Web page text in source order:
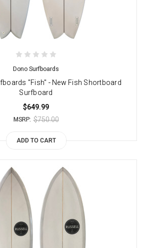
Dono Surfboards
"Fish" - New Fish Shortboard
Surfboard
$649.99
MSRP: $750.00
ADD TO CART